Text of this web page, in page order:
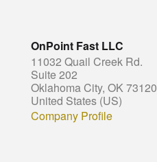
OnPoint Fast LLC
11032 Quail Creek Rd.
Suite 202
Oklahoma City, OK 73120
United States (US)
Company Profile